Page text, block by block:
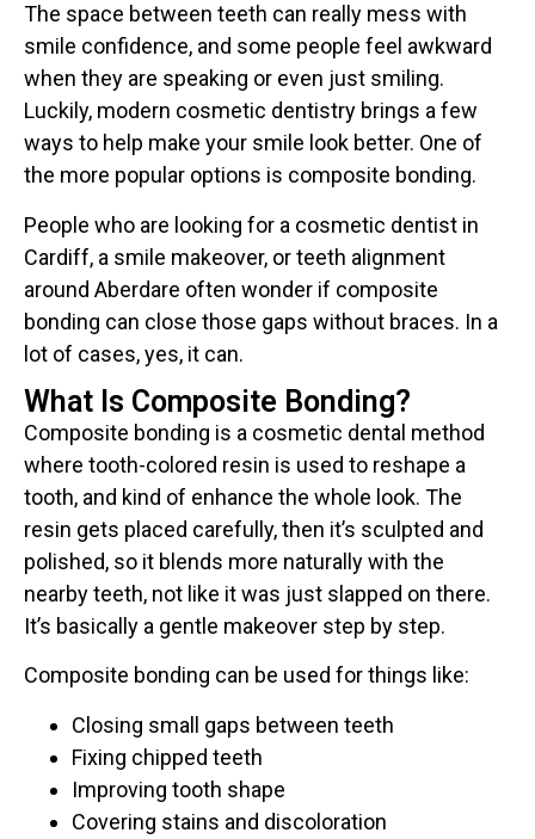
The space between teeth can really mess with
smile confidence, and some people feel awkward
when they are speaking or even just smiling.
Luckily, modern cosmetic dentistry brings a few
ways to help make your smile look better. One of
the more popular options is composite bonding.
People who are looking for a cosmetic dentist in
Cardiff, a smile makeover, or teeth alignment
around Aberdare often wonder if composite
bonding can close those gaps without braces. In a
lot of cases, yes, it can.
What Is Composite Bonding?
Composite bonding is a cosmetic dental method
where tooth-colored resin is used to reshape a
tooth, and kind of enhance the whole look. The
resin gets placed carefully, then it’s sculpted and
polished, so it blends more naturally with the
nearby teeth, not like it was just slapped on there.
It’s basically a gentle makeover step by step.
Composite bonding can be used for things like:
Closing small gaps between teeth
Fixing chipped teeth
Improving tooth shape
Covering stains and discoloration